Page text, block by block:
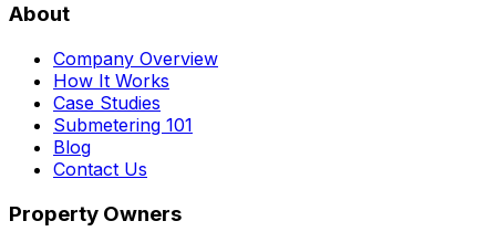
About
Company Overview
How It Works
Case Studies
Submetering 101
Blog
Contact Us
Property Owners